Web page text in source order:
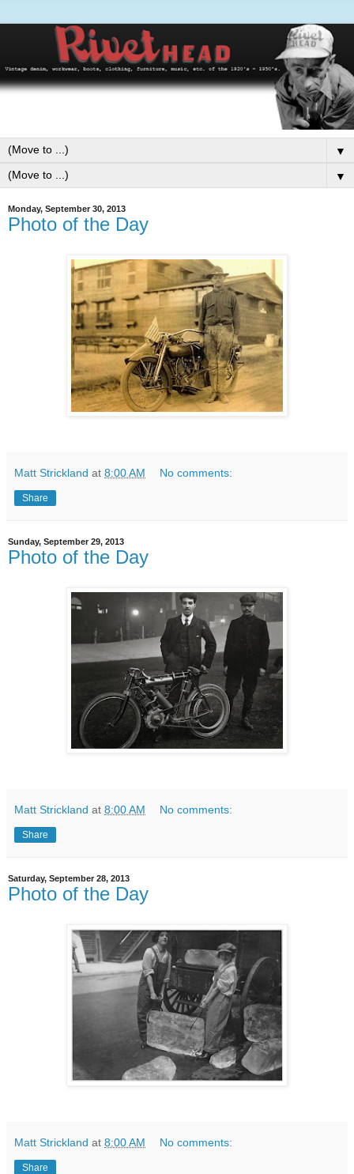
▼
▼
Monday, September 30, 2013
Photo of the Day
Matt Strickland at 8:00 AM No comments:
Share
Sunday, September 29, 2013
Photo of the Day
Matt Strickland at 8:00 AM No comments:
Share
Saturday, September 28, 2013
Photo of the Day
Matt Strickland at 8:00 AM No comments:
Share